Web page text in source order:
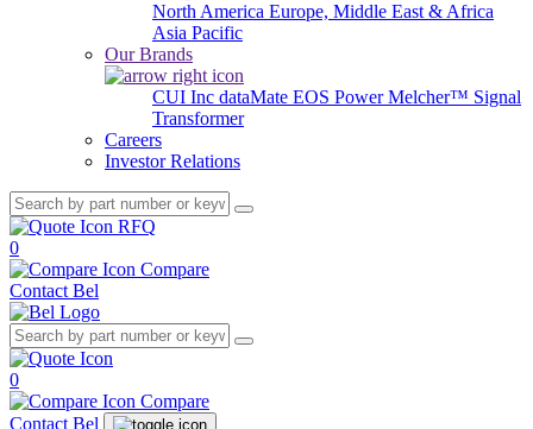
North America Europe, Middle East & Africa
Asia Pacific
Our Brands
CUI Inc dataMate EOS PowerMelcher™ Signal
Transformer
Careers
Investor Relations
RFQ
0
Compare
Contact Bel
0
Compare
Contact Bel